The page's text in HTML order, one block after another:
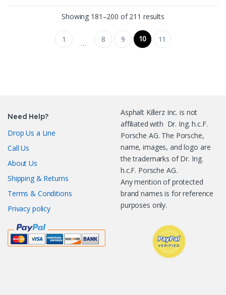
Showing 181–200 of 211 resultsSorted by latest
1 … 8 9 10 11
Need Help?
Drop Us a Line
Call Us
About Us
Shipping & Returns
Terms & Conditions
Privacy policy
Asphalt Killerz Inc. is not
affiliated with Dr. Ing. h.c.F.
Porsche AG. The Porsche,
name, images, and logo are
the trademarks of Dr. Ing.
h.c.F. Porsche AG.
Any mention of protected
brand names is for reference
purposes only.